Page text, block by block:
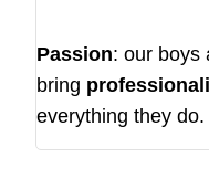
Passion: our boys
bring
everything they do.